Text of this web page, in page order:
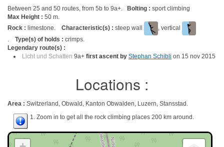
Between 25 and 50 routes, from 5b to 9a+. Bolting : sport climbing
Max Height : 50 m.
Rock : limestone. Characteristic(s) : steep wall
, vertical
. Type(s) of holds : crimps.
Legendary route(s) :
Licht und Schatten 9a+ first ascent by Stephan Schibli on 15 nov 2015
Locations :
Area : Switzerland, Obwald, Kanton Obwalden, Luzern, Stansstad.
1. Zoom in to get all the rock climbing places 200 km around.